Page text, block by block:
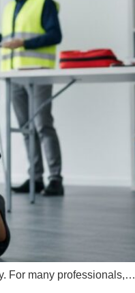
For many professionals,…